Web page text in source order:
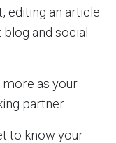
editing an article
and social
as your
partner.
to know your